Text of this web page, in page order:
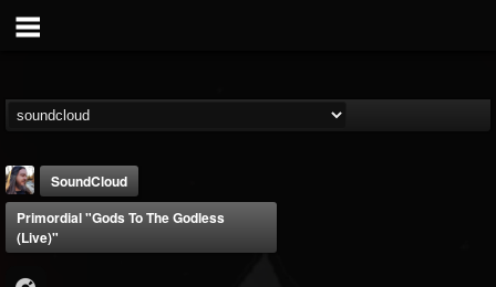
SoundCloud
Primordial "Gods To The Godless
(Live)"